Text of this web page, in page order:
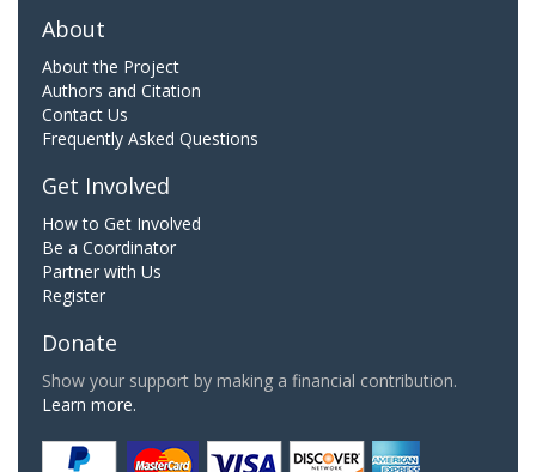
About
About the Project
Authors and Citation
Contact Us
Frequently Asked Questions
Get Involved
How to Get Involved
Be a Coordinator
Partner with Us
Register
Donate
Show your support by making a financial contribution.
Learn more.